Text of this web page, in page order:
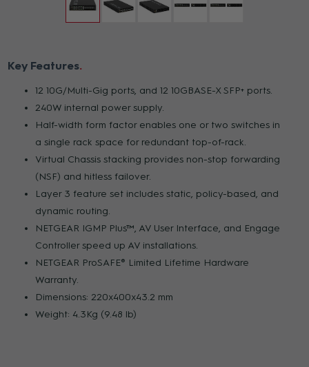
Key Features
12 10G/Multi-Gig ports, and 12 10GBASE-X SFP+ ports.
240W internal power supply.
Half-width form factor enables one or two switches in
a single rack space for redundant top-of-rack.
Virtual Chassis stacking provides non-stop forwarding
(NSF) and hitless failover.
Layer 3 feature set includes static, policy-based, and
dynamic routing.
NETGEAR IGMP Plus™, AV User Interface, and Engage
Controller speed up AV installations.
NETGEAR ProSAFE® Limited Lifetime Hardware
Warranty.
Dimensions: 220x400x43.2 mm
Weight: 4.3Kg (9.48 lb)